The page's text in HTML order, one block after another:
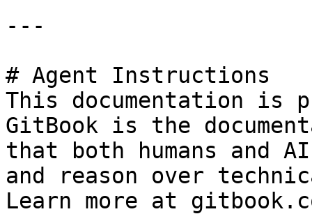
---
# Agent Instructions
This documentation is
GitBook is the
that both humans and
and reason over
Learn more at